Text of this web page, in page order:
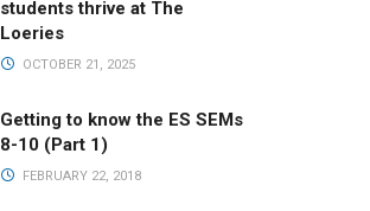
students thrive at The
Loeries
OCTOBER 21, 2025
Getting to know the ES SEMs
8-10 (Part 1)
FEBRUARY 22, 2018